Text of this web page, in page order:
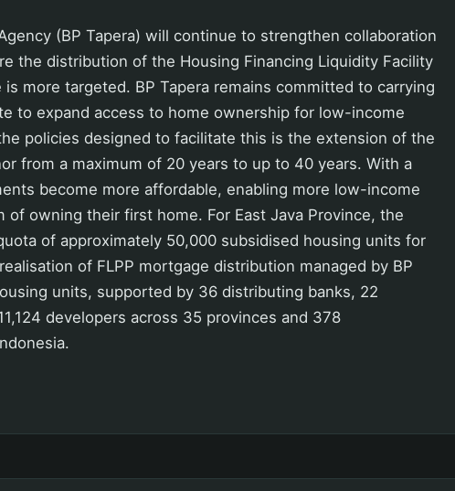
(BP Tapera) will continue to strengthen collaboration
the distribution of the Housing Financing Liquidity Facility
is more targeted. BP Tapera remains committed to carrying
to expand access to home ownership for low-income
policies designed to facilitate this is the extension of the
from a maximum of 20 years to up to 40 years. With a
become more affordable, enabling more low-income
of owning their first home. For East Java Province, the
of approximately 50,000 subsidised housing units for
of FLPP mortgage distribution managed by BP
units, supported by 36 distributing banks, 22
developers across 35 provinces and 378